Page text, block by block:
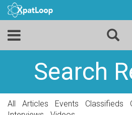
Search
All Articles Events Classifieds